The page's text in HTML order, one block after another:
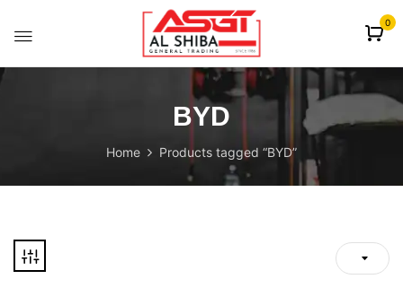
0
BYD
Home Products tagged “BYD”